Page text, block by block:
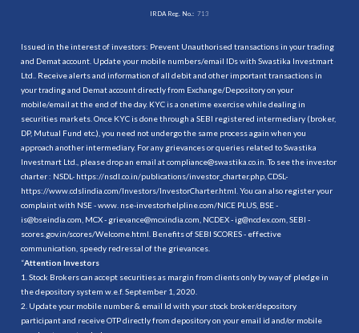
IRDA Reg. No.: 713
Issued in the interest of investors: Prevent Unauthorised transactions in your trading
and Demat account. Update your mobile numbers/email IDs with Swastika Investmart
Ltd.. Receive alerts and information of all debit and other important transactions in
your trading and Demat account directly from Exchange/Depository on your
mobile/email at the end of the day. KYC is a onetime exercise while dealing in
securities markets. Once KYC is done through a SEBI registered intermediary (broker,
DP, Mutual Fund etc.), you need not undergo the same process again when you
approach another intermediary. For any grievances or queries related to Swastika
Investmart Ltd., please drop an email at compliance@swastika.co.in. To see the investor
charter : NSDL- https://nsdl.co.in/publications/investor_charter.php , CDSL-
https://www.cdslindia.com/Investors/InvestorCharter.html . You can also register your
complaint with NSE - www. nse-investorhelpline.com/NICE PLUS, BSE -
is@bseindia.com, MCX - grievance@mcxindia.com, NCDEX - ig@ncdex.com, SEBI -
scores.gov.in/scores/Welcome.html. Benefits of SEBI SCORES - effective
communication, speedy redressal of the grievances.
“Attention Investors
1. Stock Brokers can accept securities as margin from clients only by way of pledge in
the depository system w.e.f. September 1, 2020.
2. Update your mobile number & email Id with your stock broker/depository
participant and receive OTP directly from depository on your email id and/or mobile